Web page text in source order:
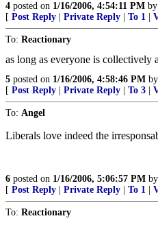
4 posted on 1/16/2006, 4:54:11 PM by
[ Post Reply Private Reply To 1
To: Reactionary
as long as everyone is collectively
5 posted on 1/16/2006, 4:58:46 PM by
[ Post Reply Private Reply To 3
To: Angel
Liberals love indeed the
6 posted on 1/16/2006, 5:06:57 PM by
[ Post Reply Private Reply To 1
To: Reactionary